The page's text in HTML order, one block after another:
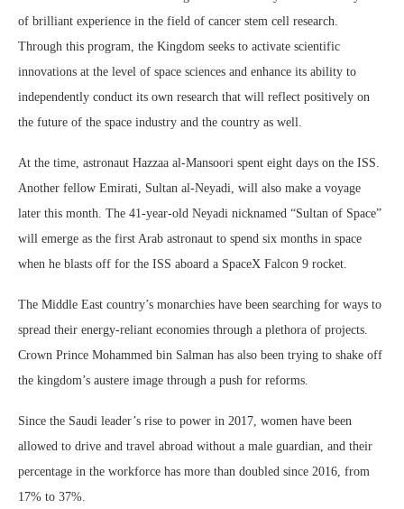
of brilliant experience in the field of cancer stem cell research.
Through this program, the Kingdom seeks to activate scientific
innovations at the level of space sciences and enhance its ability to
independently conduct its own research that will reflect positively on
the future of the space industry and the country as well.
At the time, astronaut Hazzaa al-Mansoori spent eight days on the ISS.
Another fellow Emirati, Sultan al-Neyadi, will also make a voyage
later this month. The 41-year-old Neyadi nicknamed “Sultan of Space”
will emerge as the first Arab astronaut to spend six months in space
when he blasts off for the ISS aboard a SpaceX Falcon 9 rocket.
The Middle East country’s monarchies have been searching for ways to
spread their energy-reliant economies through a plethora of projects.
Crown Prince Mohammed bin Salman has also been trying to shake off
the kingdom’s austere image through a push for reforms.
Since the Saudi leader’s rise to power in 2017, women have been
allowed to drive and travel abroad without a male guardian, and their
percentage in the workforce has more than doubled since 2016, from
17% to 37%.